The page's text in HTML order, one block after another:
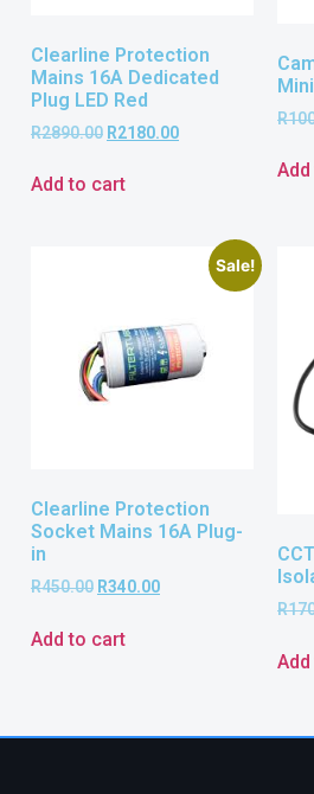
Clearline Protection
Mains 16A Dedicated
Plug LED Red
R2890.00 R2180.00
Add to cart
R
Sale!
Clearline Protection
Socket Mains 16A Plug-
in
R450.00 R340.00
Add to cart
R